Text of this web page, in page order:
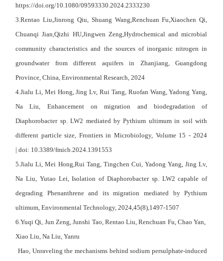
https://doi.org/10.1080/09593330.2024.2333230
3.Rentao Liu,Jinrong Qiu, Shuang Wang,Renchuan Fu,Xiaochen Qi,
Chuanqi Jian,Qizhi HU,Jingwen Zeng,Hydrochemical and microbial
community characteristics and the sources of inorganic nitrogen in
groundwater from different aquifers in Zhanjiang, Guangdong
Province, China, Environmental Research, 2024
4.Jialu Li, Mei Hong, Jing Lv, Rui Tang, Ruofan Wang, Yadong Yang,
Na Liu, Enhancement on migration and biodegradation of
Diaphorobacter sp. LW2 mediated by Pythium ultimum in soil with
different particle size, Frontiers in Microbiology, Volume 15 - 2024
| doi: 10.3389/fmicb.2024.1391553
5.Jialu Li, Mei Hong,Rui Tang, Tingchen Cui, Yadong Yang, Jing Lv,
Na Liu, Yutao Lei, Isolation of Diaphorobacter sp. LW2 capable of
degrading Phenanthrene and its migration mediated by Pythium
ultimum, Environmental Technology, 2024,45(8),1497-1507
6.Yuqi Qi, Jun Zeng, Junshi Tao, Rentao Liu, Renchuan Fu, Chao Yan,
Xiao Liu, Na Liu, Yanru
Hao, Unraveling the mechanisms behind sodium persulphate-induced